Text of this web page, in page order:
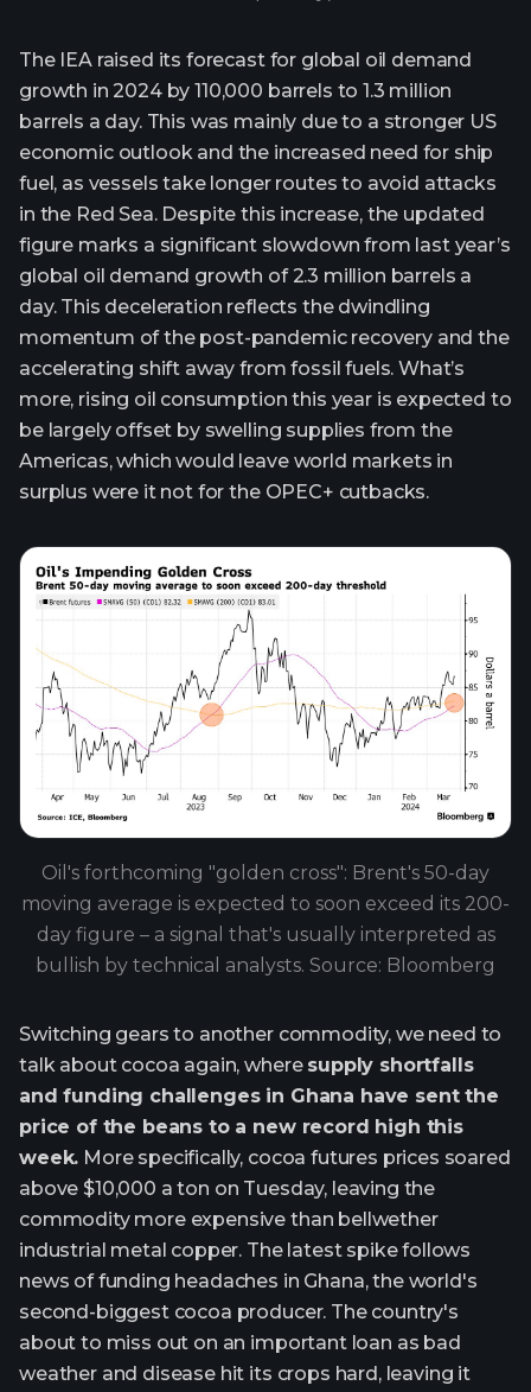
The IEA raised its forecast for global oil demand
growth in 2024 by 110,000 barrels to 1.3 million
barrels a day. This was mainly due to a stronger US
economic outlook and the increased need for ship
fuel, as vessels take longer routes to avoid attacks
in the Red Sea. Despite this increase, the updated
figure marks a significant slowdown from last year’s
global oil demand growth of 2.3 million barrels a
day. This deceleration reflects the dwindling
momentum of the post-pandemic recovery and the
accelerating shift away from fossil fuels. What’s
more, rising oil consumption this year is expected to
be largely offset by swelling supplies from the
Americas, which would leave world markets in
surplus were it not for the OPEC+ cutbacks.
Oil's forthcoming "golden cross": Brent's 50-day
moving average is expected to soon exceed its 200-
day figure – a signal that's usually interpreted as
bullish by technical analysts. Source: Bloomberg
Switching gears to another commodity, we need to
talk about cocoa again, where supply shortfalls
and funding challenges in Ghana have sent the
price of the beans to a new record high this
week. More specifically, cocoa futures prices soared
above $10,000 a ton on Tuesday, leaving the
commodity more expensive than bellwether
industrial metal copper. The latest spike follows
news of funding headaches in Ghana, the world's
second-biggest cocoa producer. The country's
about to miss out on an important loan as bad
weather and disease hit its crops hard, leaving it